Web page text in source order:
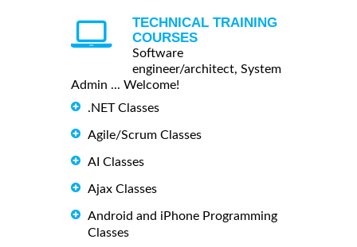
TECHNICAL TRAINING
COURSES
Software
engineer/architect, System
Admin ... Welcome!
.NET Classes
Agile/Scrum Classes
AI Classes
Ajax Classes
Android and iPhone Programming
Classes